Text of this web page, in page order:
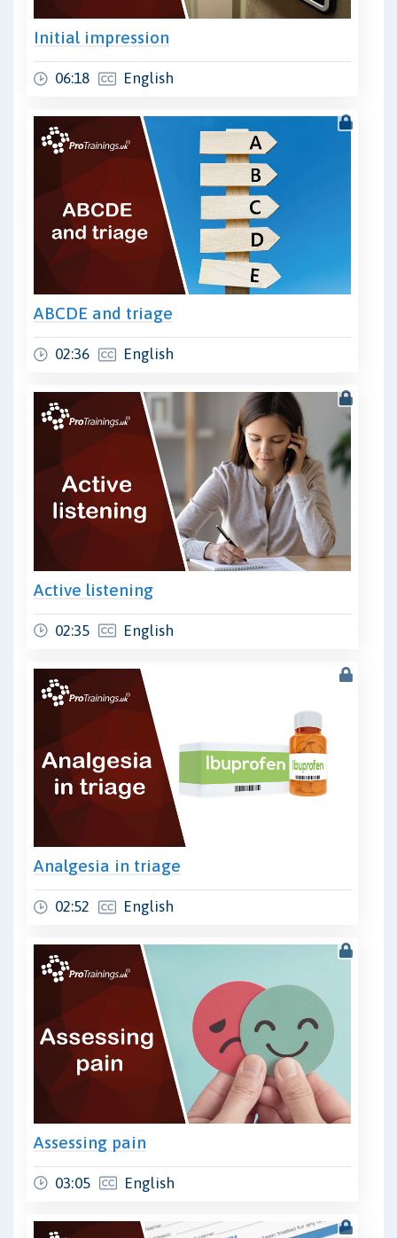
Initial impression
06:18 English
ABCDE and triage
02:36 English
Active listening
02:35 English
Analgesia in triage
02:52 English
Assessing pain
03:05 English